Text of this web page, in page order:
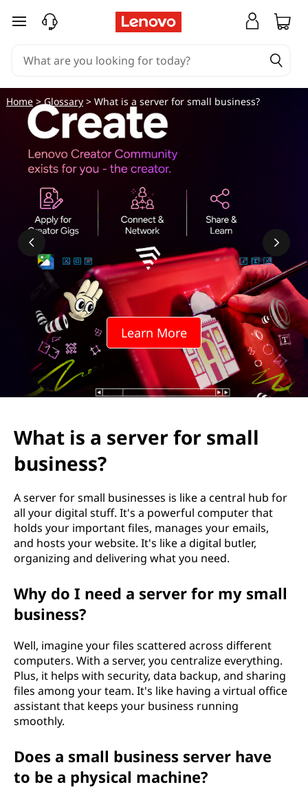
W
t
f
m
u
skip to main content
Learn More
Home>Glossary> What is a server for small business?
What is a server for small
business?
A server for small businesses is like a central hub for
all your digital stuff. It's a powerful computer that
holds your important files, manages your emails,
and hosts your website. It's like a digital butler,
organizing and delivering what you need.
Why do I need a server for my small
business?
Well, imagine your files scattered across different
computers. With a server, you centralize everything.
Plus, it helps with security, data backup, and sharing
files among your team. It's like having a virtual office
assistant that keeps your business running
smoothly.
Does a small business server have
to be a physical machine?